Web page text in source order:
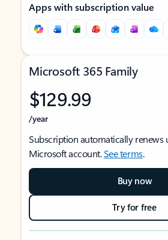
Apps with subscription value
Microsoft 365 Family
$129.99
/year
Subscription automatically renews
Microsoft account.See terms.
Buy now
Try for free